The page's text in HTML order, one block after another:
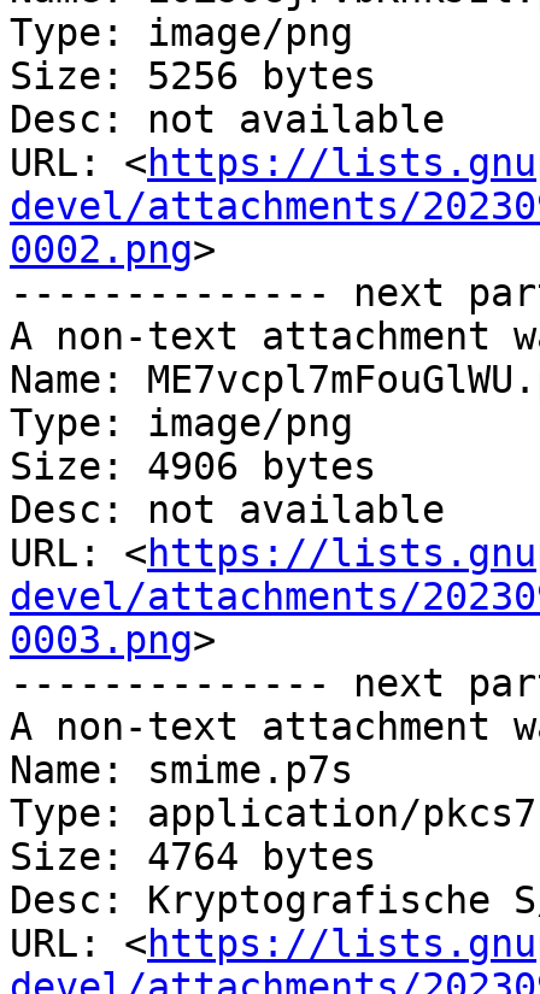
Type: image/png
Size: 5256 bytes
Desc: not available
URL: <https://
devel/attachments/
0002.png>
-------------- next
A non-text attachment
Name:
Type: image/png
Size: 4906 bytes
Desc: not available
URL: <https://
devel/attachments/
0003.png>
-------------- next
A non-text attachment
Name: smime.p7s
Type: application/
Size: 4764 bytes
Desc: Kryptografische
URL: <https://